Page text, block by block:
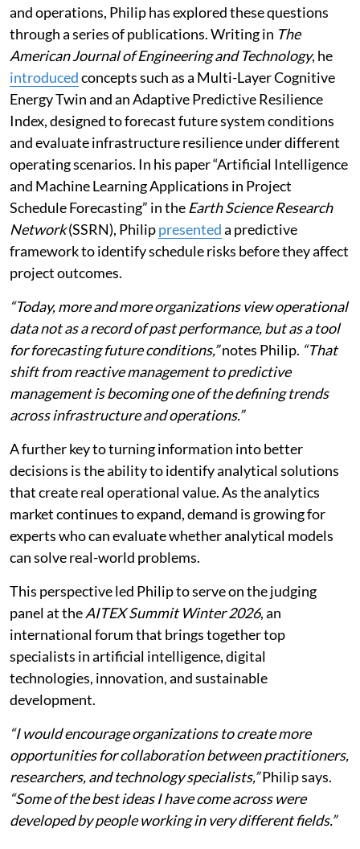
and operations, Philip has explored these questions
through a series of publications. Writing in The
American Journal of Engineering and Technology, he
introducedconcepts such as a Multi-Layer Cognitive
Energy Twin and an Adaptive Predictive Resilience
Index, designed to forecast future system conditions
and evaluate infrastructure resilience under different
operating scenarios. In his paper “Artificial Intelligence
and Machine Learning Applications in Project
Schedule Forecasting” in the Earth Science Research
Network(SSRN), Philippresenteda predictive
framework to identify schedule risks before they affect
project outcomes.
“Today, more and more organizations view operational
data not as a record of past performance, but as a tool
for forecasting future conditions,”notes Philip. “That
shift from reactive management to predictive
management is becoming one of the defining trends
across infrastructure and operations.”
A further key to turning information into better
decisions is the ability to identify analytical solutions
that create real operational value. As the analytics
market continues to expand, demand is growing for
experts who can evaluate whether analytical models
can solve real-world problems.
This perspective led Philip to serve on the judging
panel at theAITEX Summit Winter 2026, an
international forum that brings together top
specialists in artificial intelligence, digital
technologies, innovation, and sustainable
development.
“I would encourage organizations to create more
opportunities for collaboration between practitioners,
researchers, and technology specialists,”Philip says.
“Some of the best ideas I have come across were
developed by people working in very different fields.”